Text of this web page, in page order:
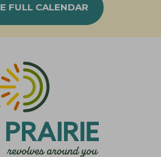
FULL CALENDAR